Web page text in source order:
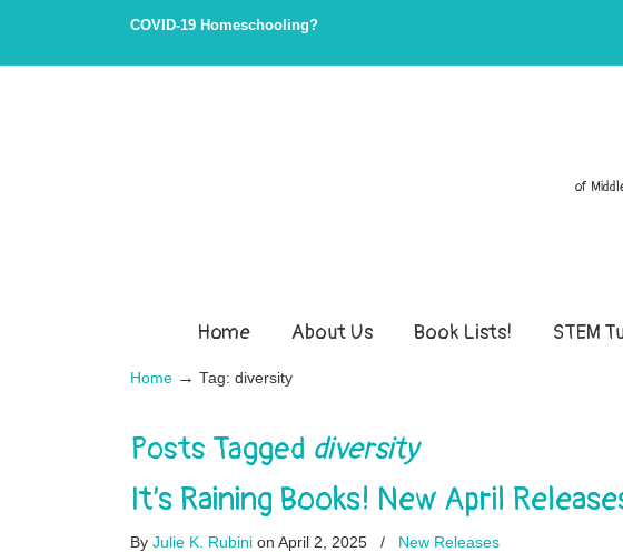
Content
navigation
COVID-19 Homeschooling?
of
Home About Us Book Lists! STEM
Home → Tag: diversity
Posts Tagged diversity
It’s Raining Books! New April
By Julie K. Rubini on April 2, 2025 / New Releases